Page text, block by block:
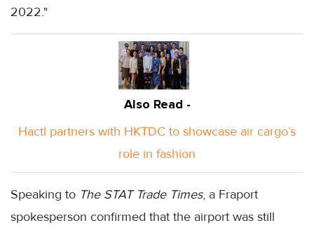
2022."
Also Read -
Hactl partners with HKTDC to showcase air cargo’s
role in fashion
Speaking to The STAT Trade Times, a Fraport
spokesperson confirmed that the airport was still